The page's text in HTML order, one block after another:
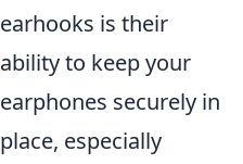
earhooks is their
ability to keep your
earphones securely in
place, especially